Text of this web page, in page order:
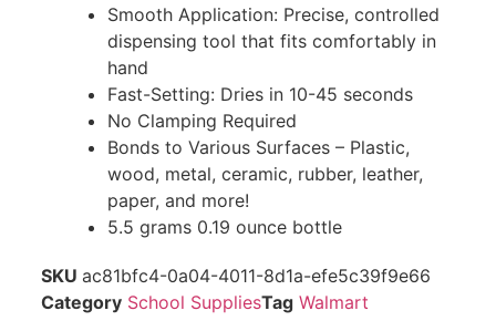
Smooth Application: Precise, controlled
dispensing tool that fits comfortably in
hand
Fast-Setting: Dries in 10-45 seconds
No Clamping Required
Bonds to Various Surfaces – Plastic,
wood, metal, ceramic, rubber, leather,
paper, and more!
5.5 grams 0.19 ounce bottle
SKU ac81bfc4-0a04-4011-8d1a-efe5c39f9e66
Category School SuppliesTag Walmart